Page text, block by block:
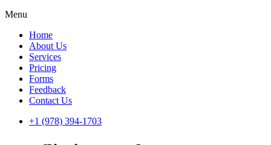
Menu
Home
About Us
Services
Pricing
Forms
Feedback
Contact Us
+1 (978) 394-1703